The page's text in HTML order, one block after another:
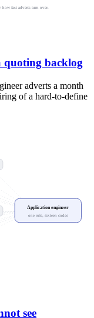
how fast adverts turn over.
quoting backlog
adverts a month
of a hard-to-define
Application engineer
one role, sixteen codes
see